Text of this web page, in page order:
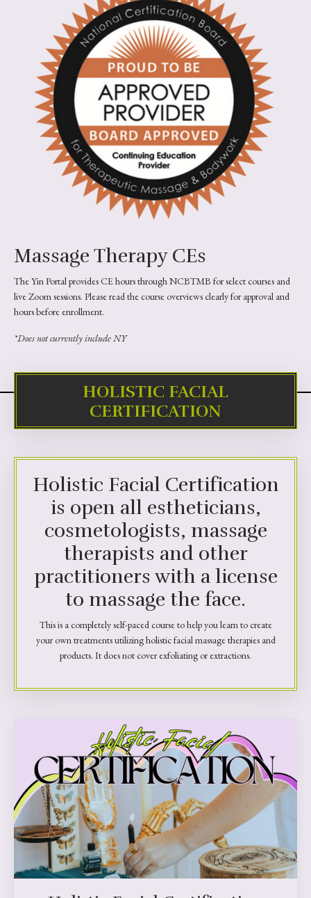
Massage Therapy CEs
The Yin Portal provides CE hours through NCBTMB for select courses and
live Zoom sessions. Please read the course overviews clearly for approval and
hours before enrollment.
*Does not currently include NY
HOLISTIC FACIAL
CERTIFICATION
Holistic Facial Certification
is open all estheticians,
cosmetologists, massage
therapists and other
practitioners with a license
to massage the face.
This is a completely self-paced course to help you learn to create
your own treatments utilizing holistic facial massage therapies and
products. It does not cover exfoliating or extractions.